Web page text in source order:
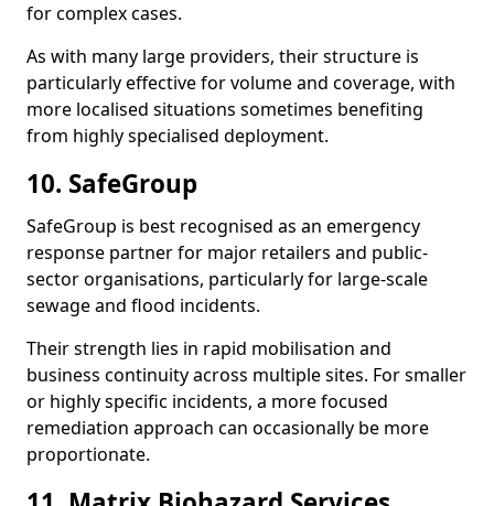
for complex cases.
As with many large providers, their structure is
particularly effective for volume and coverage, with
more localised situations sometimes benefiting
from highly specialised deployment.
10. SafeGroup
SafeGroup is best recognised as an emergency
response partner for major retailers and public-
sector organisations, particularly for large-scale
sewage and flood incidents.
Their strength lies in rapid mobilisation and
business continuity across multiple sites. For smaller
or highly specific incidents, a more focused
remediation approach can occasionally be more
proportionate.